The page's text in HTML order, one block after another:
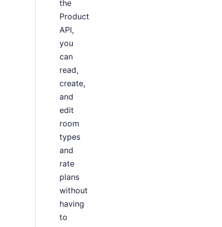
the
Product
API,
you
can
read,
create,
and
edit
room
types
and
rate
plans
without
having
to